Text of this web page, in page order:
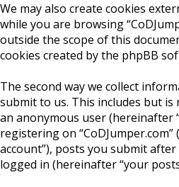
We may also create cookies
while you are browsing
outside the scope of this
cookies created by the phpBB
The second way we collect
submit to us. This includes but
an anonymous user (hereinafter
registering on
account”), posts you submit
logged in (hereinafter “your